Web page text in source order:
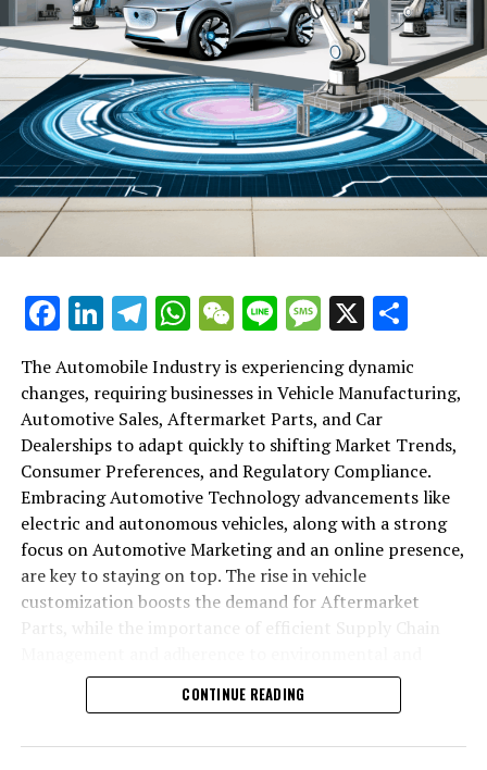
Facebook
LinkedIn
Telegram
WhatsApp
WeChat
LineMessage
X
The Automobile Industry is experiencing dynamic
changes, requiring businesses in Vehicle Manufacturing,
Automotive Sales, Aftermarket Parts, and Car
Dealerships to adapt quickly to shifting Market Trends,
Consumer Preferences, and Regulatory Compliance.
Embracing Automotive Technology advancements like
electric and autonomous vehicles, along with a strong
focus on Automotive Marketing and an online presence,
are key to staying on top. The rise in vehicle
customization boosts the demand for Aftermarket
safety standards highlight the industry's shift towards
sustainability and customer trust. Success hinges on
CONTINUE READING